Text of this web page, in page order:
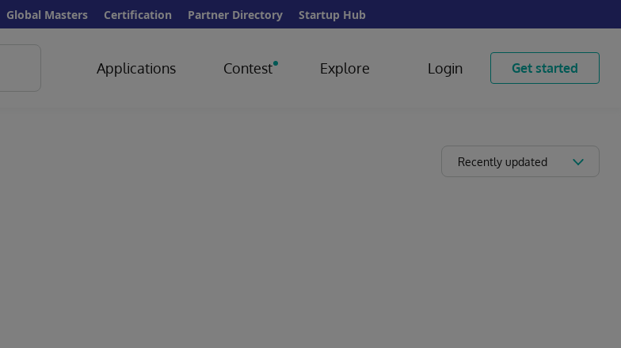
Global Masters Certification Partner Directory Startup Hub
Applications Contest Explore Login Get started
Recently updated